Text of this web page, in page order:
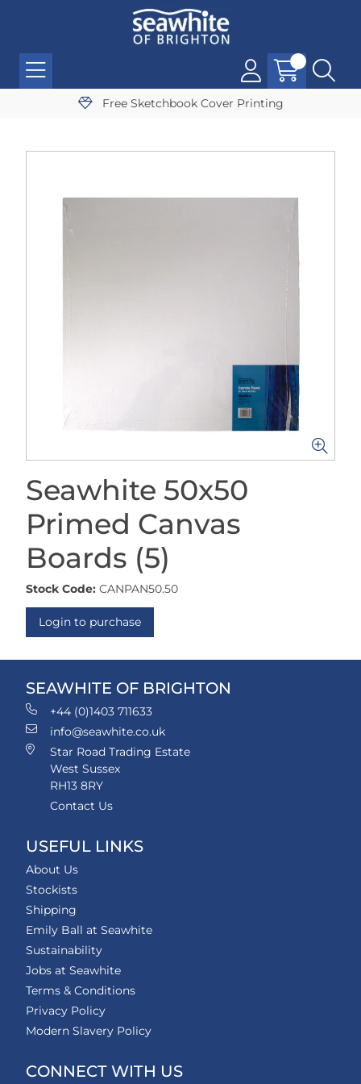
Free Sketchbook Cover Printing
Seawhite 50x50
Primed Canvas
Boards (5)
Stock Code: CANPAN50.50
Login to purchase
SEAWHITE OF BRIGHTON
+44 (0)1403 711633
info@seawhite.co.uk
Star Road Trading Estate
West Sussex
RH13 8RY
Contact Us
USEFUL LINKS
About Us
Stockists
Shipping
Emily Ball at Seawhite
Sustainability
Jobs at Seawhite
Terms & Conditions
Privacy Policy
Modern Slavery Policy
CONNECT WITH US